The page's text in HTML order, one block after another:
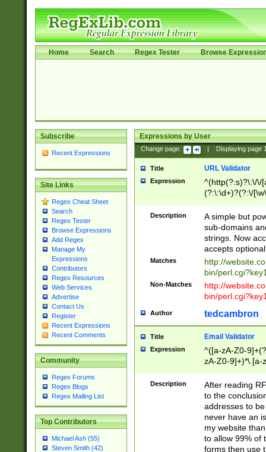
Home Search Regex Tester Browse
Subscribe
Recent Expressions
Site Links
Regex Cheat Sheet
Search
Regex Tester
Browse Expressions
Add Regex
Manage My
Expressions
Contributors
Regex Resources
Web Services
Advertise
Contact Us
Register
Recent Expressions
Recent Comments
Community
Regex Forums
Regex Blogs
Regex Mailing List
Top Contributors
Michael Ash (55)
Steven Smith (42)
Expressions by User
Change page: Displaying page
Title URL Validator
Expression
^(http(?:s)?\:\/\/
(?:\:\d+)?(?:\/
[\w\-
Description
A simple but
sub-domains
strings. Now
accepts
Matches
http://
bin/
Non-Matches
http://
bin/
Author tedcambron
Title Email Validator
Expression
^([a-zA-Z0-
zA-Z0-9]+)*\.[a-
Description
After reading
to the
addresses to
never have an
my website
to allow 99% of
forms then use